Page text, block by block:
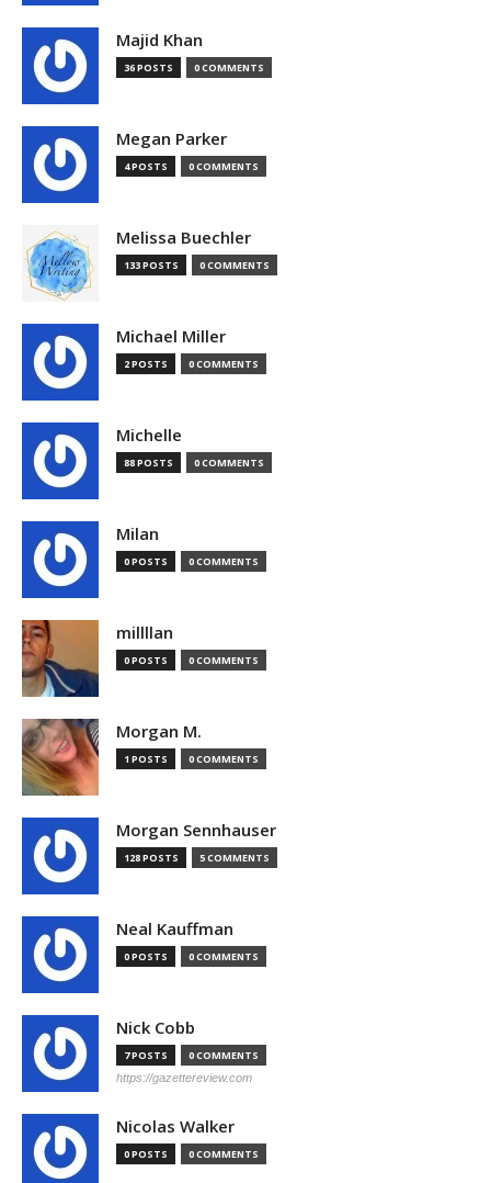
Majid Khan
36 POSTS 0 COMMENTS
Megan Parker
4 POSTS 0 COMMENTS
Melissa Buechler
133 POSTS 0 COMMENTS
Michael Miller
2 POSTS 0 COMMENTS
Michelle
88 POSTS 0 COMMENTS
Milan
0 POSTS 0 COMMENTS
millllan
0 POSTS 0 COMMENTS
Morgan M.
1 POSTS 0 COMMENTS
Morgan Sennhauser
128 POSTS 5 COMMENTS
Neal Kauffman
0 POSTS 0 COMMENTS
Nick Cobb
7 POSTS 0 COMMENTS
https://gazettereview.com
Nicolas Walker
0 POSTS 0 COMMENTS